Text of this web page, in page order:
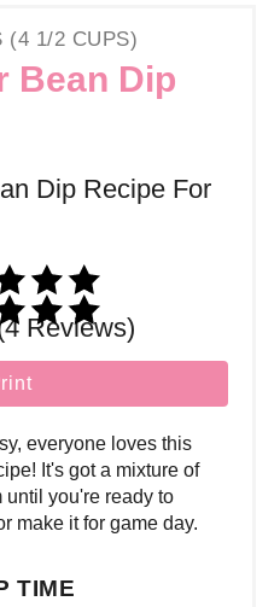
(4 1/2 CUPS)
Bean Dip
Reviews)
everyone loves this
It's got a mixture of
until you're ready to
make it for game day.
TIME